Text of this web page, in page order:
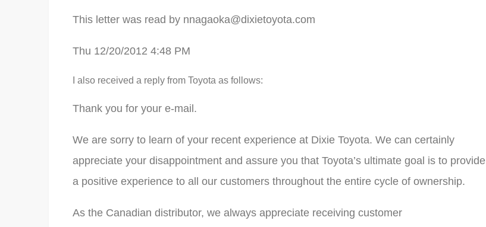
This letter was read by nnagaoka@dixietoyota.com
Thu 12/20/2012 4:48 PM
I also received a reply from Toyota as follows:
Thank you for your e-mail.
We are sorry to learn of your recent experience at Dixie Toyota. We can certainly
appreciate your disappointment and assure you that Toyota’s ultimate goal is to provide
a positive experience to all our customers throughout the entire cycle of ownership.
As the Canadian distributor, we always appreciate receiving customer